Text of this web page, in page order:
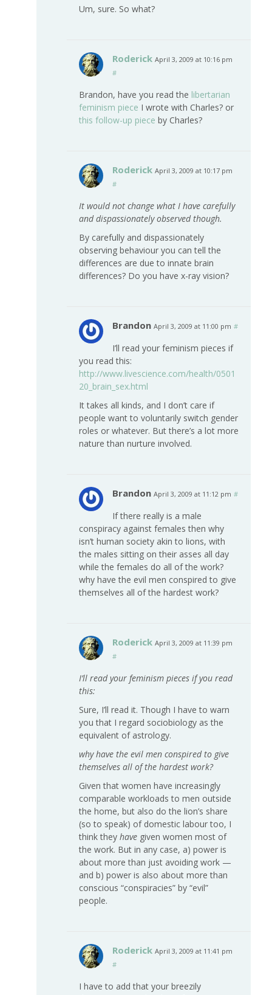
Um, sure. So what?
Roderick April 3, 2009 at 10:16 pm
#
Brandon, have you read the libertarian
feminism piece I wrote with Charles? or
this follow-up piece by Charles?
Roderick April 3, 2009 at 10:17 pm
#
It would not change what I have carefully
and dispassionately observed though.
By carefully and dispassionately
observing behaviour you can tell the
differences are due to innate brain
differences? Do you have x-ray vision?
Brandon April 3, 2009 at 11:00 pm #
I’ll read your feminism pieces if
you read this:
http://www.livescience.com/health/0501
20_brain_sex.html
It takes all kinds, and I don’t care if
people want to voluntarily switch gender
roles or whatever. But there’s a lot more
nature than nurture involved.
Brandon April 3, 2009 at 11:12 pm #
If there really is a male
conspiracy against females then why
isn’t human society akin to lions, with
the males sitting on their asses all day
while the females do all of the work?
why have the evil men conspired to give
themselves all of the hardest work?
Roderick April 3, 2009 at 11:39 pm
#
I’ll read your feminism pieces if you read
this:
Sure, I’ll read it. Though I have to warn
you that I regard sociobiology as the
equivalent of astrology.
why have the evil men conspired to give
themselves all of the hardest work?
Given that women have increasingly
comparable workloads to men outside
the home, but also do the lion’s share
(so to speak) of domestic labour too, I
think they have given women most of
the work. But in any case, a) power is
about more than just avoiding work —
and b) power is also about more than
conscious “conspiracies” by “evil”
people.
Roderick April 3, 2009 at 11:41 pm
#
I have to add that your breezily